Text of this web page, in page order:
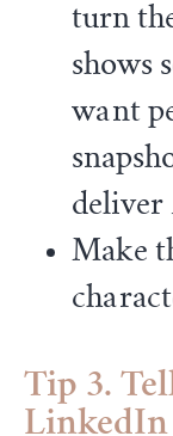
turn
shows
want
deliver
Make
Tip 3.
LinkedIn